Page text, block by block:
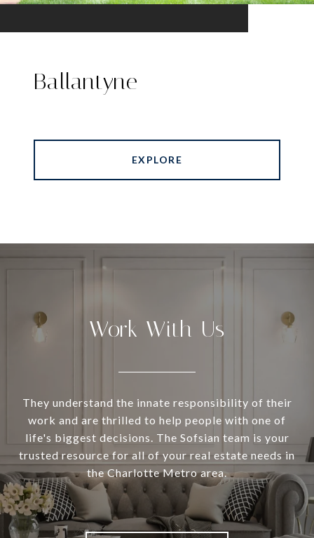
Ballantyne
EXPLORE
Work With Us
They understand the innate responsibility of their
work and are thrilled to help people with one of
life's biggest decisions. The Sofsian team is your
trusted resource for all of your real estate needs in
the Charlotte Metro area.